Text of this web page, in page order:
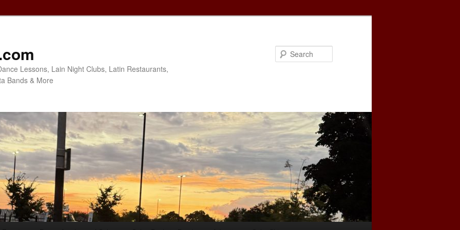
Lessons, Lain Night Clubs, Latin Restaurants,
Bands & More